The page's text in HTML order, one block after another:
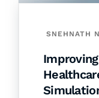
SNEHNATH